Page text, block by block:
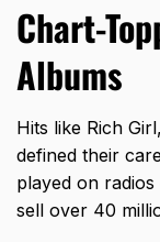
Chart-
Albums
Hits like Rich
defined their
played on
sell over 40